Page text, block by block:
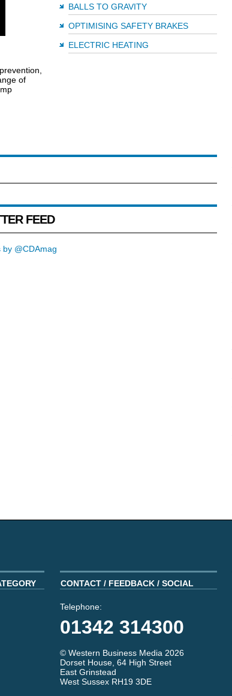
of
BALLS TO GRAVITY
OPTIMISING SAFETY BRAKES
ELECTRIC HEATING
FEED
by @CDAmag
CONTACT / FEEDBACK / SOCIAL
Telephone:
01342 314300
© Western Business Media 2026
Dorset House, 64 High Street
East Grinstead
West Sussex RH19 3DE